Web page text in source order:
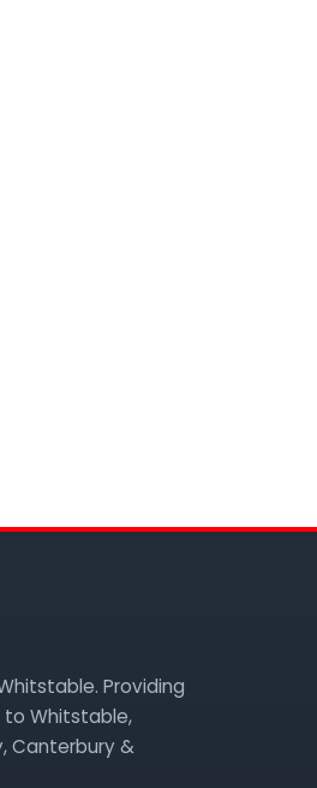
Providing
Whitstable,
Canterbury &